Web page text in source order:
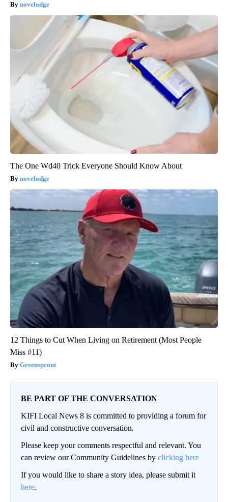
novelodge
The One Wd40 Trick Everyone Should Know About
novelodge
12 Things to Cut When Living on Retirement (Most People
Miss #11)
Greensprout
BE PART OF THE CONVERSATION
KIFI Local News 8 is committed to providing a forum for
civil and constructive conversation.
Please keep your comments respectful and relevant. You
can review our Community Guidelines by clicking here
If you would like to share a story idea, please submit it
here.